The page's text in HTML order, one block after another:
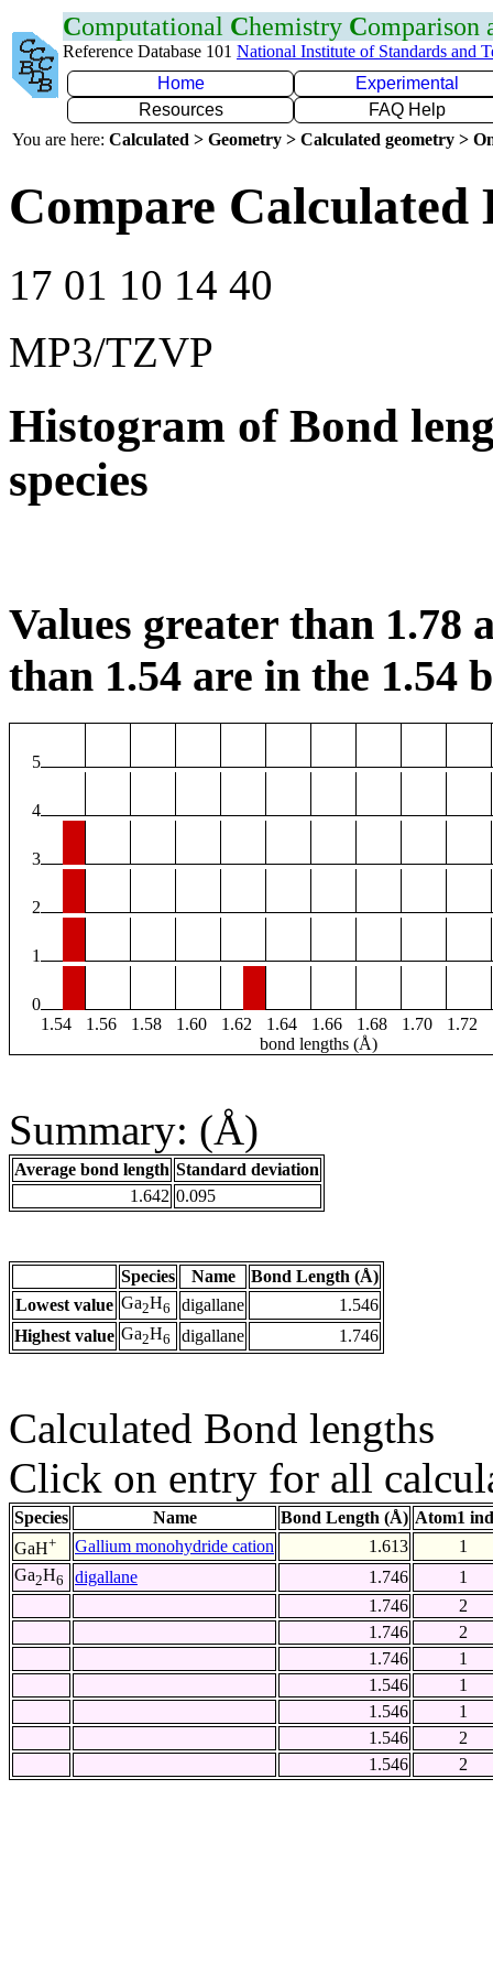
Computational Chemistry Comparison
Reference Database 101 National Institute of Standards and
Home
Experimental
Resources
FAQ Help
You are here: Calculated > Geometry > Calculated geometry >
Compare Calculated
17 01 10 14 40
MP3/TZVP
Histogram of Bond
species
Values greater than 1.78
than 1.54 are in the 1.54
5
4
3
2
1
0
1.54
1.56 1.58 1.60 1.62 1.64 1.66 1.68 1.70 1.72
bond lengths (Å)
Summary: (Å)
Average bond length Standard deviation
1.642 0.095
Species Name
Bond Length (Å)
Lowest value Ga2H6 digallane
1.546
Highest value Ga2H6 digallane 1.746
Calculated Bond lengths
Click on entry for all
Species Name Bond Length (Å) Atom1
GaH+ Gallium monohydride cation 1.613
1
Ga2H6 digallane 1.746
1
1.746
2
1.746
2
1.746
1
1.546
1
1.546
1
1.546
2
1.546
2